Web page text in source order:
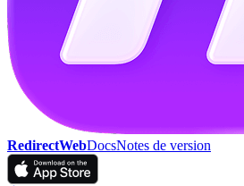
RedirectWebDocsNotes de version